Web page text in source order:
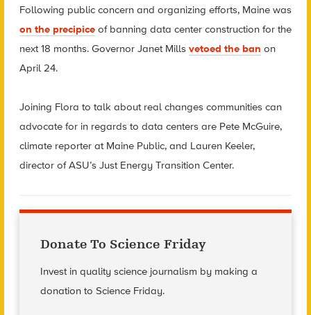
Following public concern and organizing efforts, Maine was
on the precipiceof banning data center construction for the
next 18 months. Governor Janet Mills vetoed the ban on
April 24.
Joining Flora to talk about real changes communities can
advocate for in regards to data centers are Pete McGuire,
climate reporter at Maine Public, and Lauren Keeler,
director of ASU’s Just Energy Transition Center.
Donate To Science Friday
Invest in quality science journalism by making a
donation to Science Friday.